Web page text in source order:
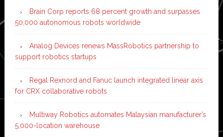
Brain Corp reports 68 percent growth and surpasses
50,000 autonomous robots worldwide
Analog Devices renews MassRobotics partnership to
support robotics startups
Regal Rexnord and Fanuc launch integrated linear axis
for CRX collaborative robots
Multiway Robotics automates Malaysian manufacturer’s
5,000-location warehouse